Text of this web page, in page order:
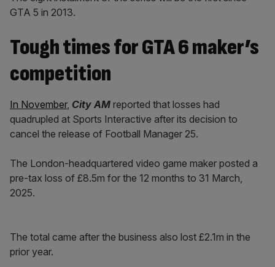
GTA 5 in 2013.
Tough times for GTA 6 maker’s
competition
In November, City AM reported that losses had
quadrupled at Sports Interactive after its decision to
cancel the release of Football Manager 25.
The London-headquartered video game maker posted a
pre-tax loss of £8.5m for the 12 months to 31 March,
2025.
The total came after the business also lost £2.1m in the
prior year.